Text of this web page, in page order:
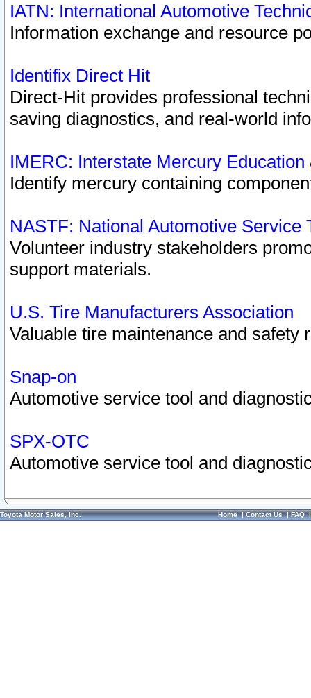
IATN: International Automotive
Information exchange and resource
Identifix Direct Hit
Direct-Hit provides professional
saving diagnostics, and real-world
IMERC: Interstate Mercury
Identify mercury containing
NASTF: National Automotive Service
Volunteer industry stakeholders
support materials.
U.S. Tire Manufacturers Association
Valuable tire maintenance and safety
Snap-on
Automotive service tool and
SPX-OTC
Automotive service tool and
Toyota Motor Sales, Inc. Home|Contact Us|FAQ